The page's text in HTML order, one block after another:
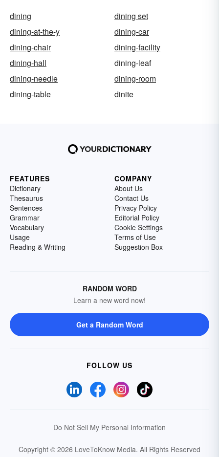
dining
dining set
dining-at-the-y
dining-car
dining-chair
dining-facility
dining-hall
dining-leaf
dining-needle
dining-room
dining-table
dinite
FEATURES
Dictionary
Thesaurus
Sentences
Grammar
Vocabulary
Usage
Reading & Writing
COMPANY
About Us
Contact Us
Privacy Policy
Editorial Policy
Cookie Settings
Terms of Use
Suggestion Box
RANDOM WORD
Learn a new word now!
Get a Random Word
FOLLOW US
Do Not Sell My Personal Information
Copyright © 2026 LoveToKnow Media. All Rights Reserved